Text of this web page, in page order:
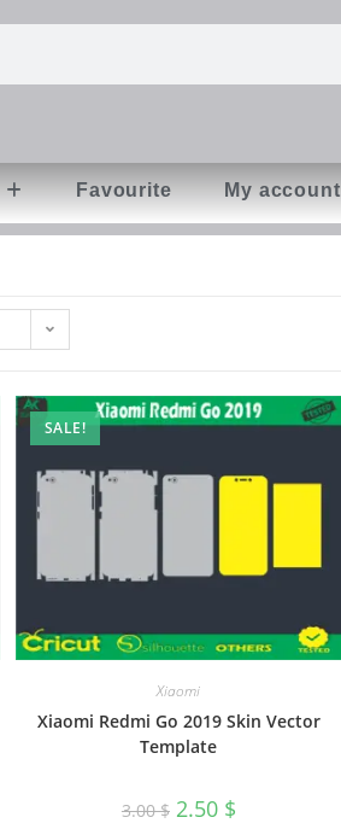
Favourite My account
SALE!
Xiaomi
Xiaomi Redmi Go 2019 Skin Vector
Template
3.00$ 2.50 $